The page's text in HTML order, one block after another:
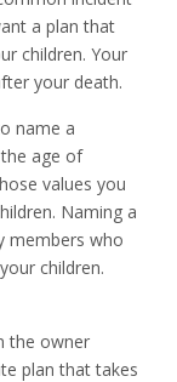
a plan that
children. Your
your death.
name a
age of
values you
Naming a
members who
children.
the owner
plan that takes